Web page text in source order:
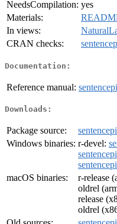
NeedsCompilation: yes
Materials:
In views:
CRAN checks:
Documentation:
Reference manual:
Downloads:
Package source:
Windows binaries: r-devel:
macOS binaries:
r-release
oldrel
release
oldrel